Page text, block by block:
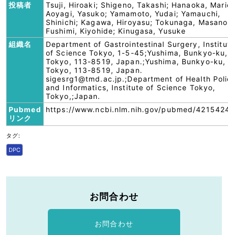
投稿者
Tsuji, Hiroaki; Shigeno, Takashi; Hanaoka,
Aoyagi, Yasuko; Yamamoto, Yudai; Yamauchi,
Shinichi; Kagawa, Hiroyasu; Tokunaga,
Fushimi, Kiyohide; Kinugasa, Yusuke
組織名
Department of Gastrointestinal Surgery,
of Science Tokyo, 1-5-45;Yushima, Bunkyo-ku,
Tokyo, 113-8519, Japan.;Yushima, Bunkyo-ku,
Tokyo, 113-8519, Japan.
sigesrg1@tmd.ac.jp.;Department of Health
and Informatics, Institute of Science Tokyo,
Tokyo,;Japan.
Pubmed
リンク
https://www.ncbi.nlm.nih.gov/pubmed/
タグ:
DPC
お問合わせ
お問合わせ